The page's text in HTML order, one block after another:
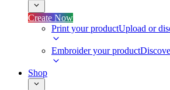
Create Now
Print your productUpload or
Embroider your product
Shop